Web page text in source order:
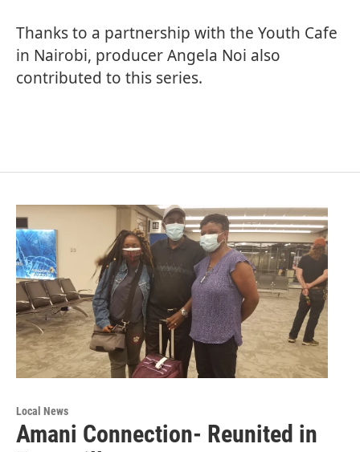
Thanks to a partnership with the Youth Cafe
in Nairobi, producer Angela Noi also
contributed to this series.
Local News
Amani Connection- Reunited in